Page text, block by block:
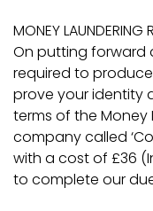
MONEY LAUNDERING
On putting forward
required to
prove your identity
terms of the Money
company called
with a cost of £36
to complete our